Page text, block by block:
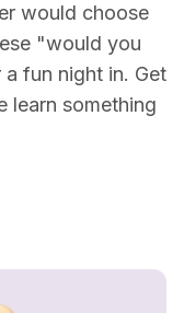
would choose
"would you
fun night in. Get
learn something